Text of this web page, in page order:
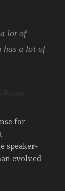
lot of
has a lot of
for
speaker-
evolved